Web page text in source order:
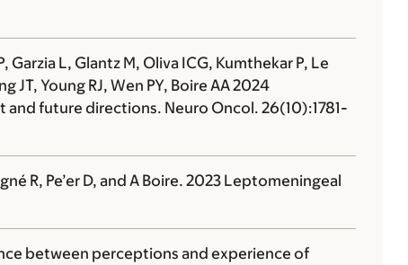
Garzia L, Glantz M, Oliva ICG, Kumthekar P, Le
JT, Young RJ, Wen PY, Boire AA2024
future directions. Neuro Oncol. 26(10):1781-
R, Pe’er D, and A Boire. 2023 Leptomeningeal
between perceptions and experience of